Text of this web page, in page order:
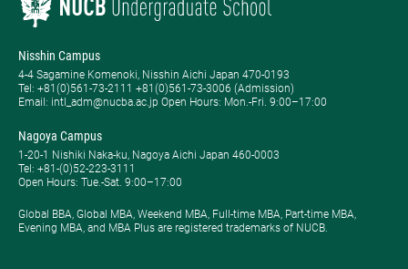
Nisshin Campus
4-4 Sagamine Komenoki, Nisshin Aichi Japan 470-0193
Tel: ​+81(0)561-73-2111 +81(0)561-73-3006 (Admission)
Email: intl_adm@nucba.ac.jp Open Hours: ​Mon.-Fri. 9:00–17:00
Nagoya Campus
1-20-1 Nishiki Naka-ku, Nagoya Aichi Japan 460-0003
Tel: +81-(0)52-223-3111
Open Hours: ​Tue.-Sat. 9:00–17:00
Global BBA, Global MBA, Weekend MBA, Full-time MBA, Part-time MBA,
Evening MBA, and MBA Plus are registered trademarks of NUCB.